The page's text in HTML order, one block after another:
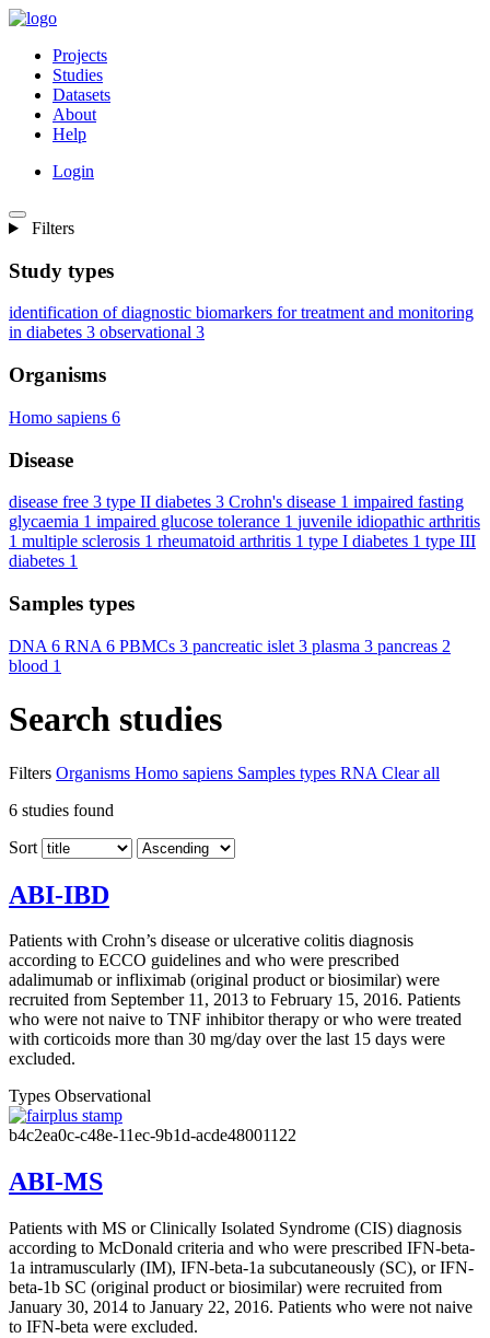
Projects
Studies
Datasets
About
Help
Login
Filters
Study types
identification of diagnostic biomarkers for treatment and monitoring
in diabetes 3 observational 3
Organisms
Homo sapiens 6
Disease
disease free 3 type II diabetes 3 Crohn's disease 1 impaired fasting
glycaemia 1 impaired glucose tolerance 1 juvenile idiopathic arthritis
1 multiple sclerosis 1 rheumatoid arthritis 1 type I diabetes 1 type III
diabetes 1
Samples types
DNA 6 RNA 6 PBMCs 3 pancreatic islet 3 plasma 3 pancreas 2
blood 1
Search studies
Filters Organisms Homo sapiens Samples types RNA Clear all
6 studies found
Sort
ABI-IBD
Patients with Crohn’s disease or ulcerative colitis diagnosis
according to ECCO guidelines and who were prescribed
adalimumab or infliximab (original product or biosimilar) were
recruited from September 11, 2013 to February 15, 2016. Patients
who were not naive to TNF inhibitor therapy or who were treated
with corticoids more than 30 mg/day over the last 15 days were
excluded.
Types Observational
b4c2ea0c-c48e-11ec-9b1d-acde48001122
ABI-MS
Patients with MS or Clinically Isolated Syndrome (CIS) diagnosis
according to McDonald criteria and who were prescribed IFN-beta-
1a intramuscularly (IM), IFN-beta-1a subcutaneously (SC), or IFN-
beta-1b SC (original product or biosimilar) were recruited from
January 30, 2014 to January 22, 2016. Patients who were not naive
to IFN-beta were excluded.